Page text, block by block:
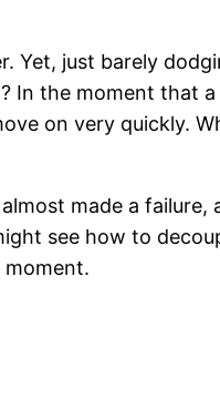
Yet, just barely
In the moment that
on very quickly.
almost made a
see how to